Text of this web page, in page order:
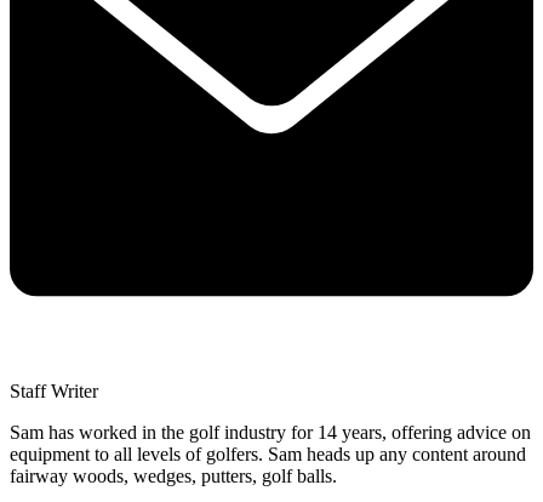
Staff Writer
Sam has worked in the golf industry for 14 years, offering advice on
equipment to all levels of golfers. Sam heads up any content around
fairway woods, wedges, putters, golf balls.